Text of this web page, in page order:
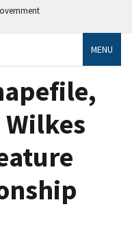
MENU